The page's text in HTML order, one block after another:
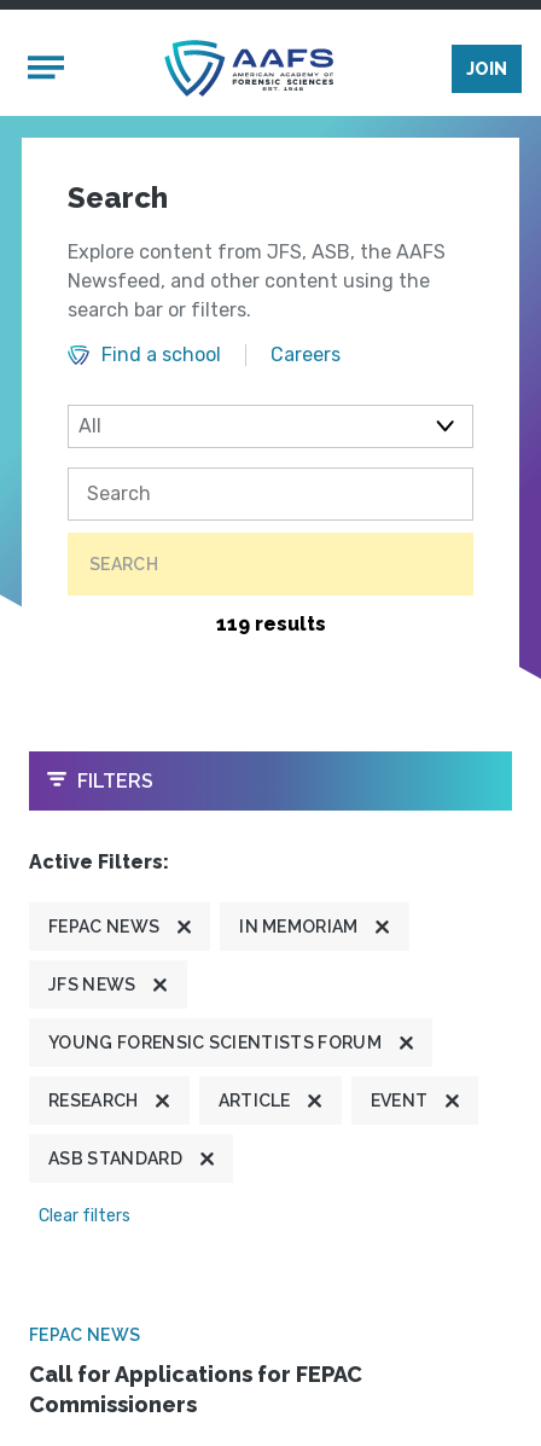
Mobile Menu
JOIN
Search
Explore content from JFS, ASB, the AAFS
Newsfeed, and other content using the
search bar or filters.
Find a school
Careers
SEARCH
119 results
OPEN
FILTERS
Active Filters:
FEPAC NEWS IN MEMORIAM
JFS NEWS
YOUNG FORENSIC SCIENTISTS FORUM
RESEARCH ARTICLE EVENT
ASB STANDARD
Clear filters
FEPAC NEWS
Call for Applications for FEPAC
Commissioners